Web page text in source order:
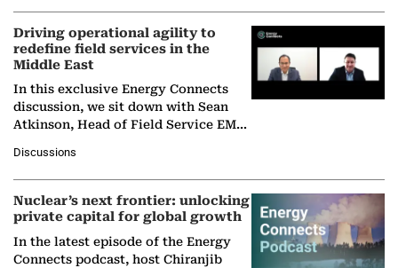
Driving operational agility to
redefine field services in the
Middle East
In this exclusive Energy Connects
discussion, we sit down with Sean
Atkinson, Head of Field Service EMA
company's…
Discussions
Nuclear’s next frontier: unlocking
private capital for global growth
In the latest episode of the Energy
Connects podcast, host Chiranjib